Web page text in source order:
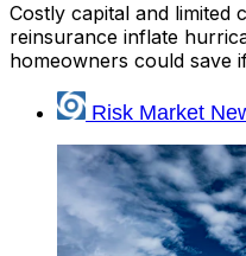
Costly capital and limited
reinsurance inflate
homeowners could save
Risk Market